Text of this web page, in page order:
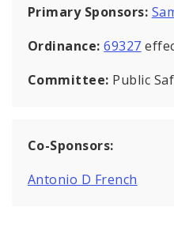
Primary Sponsors:
Ordinance:69327
Committee: Public
Co-Sponsors:
Antonio D French